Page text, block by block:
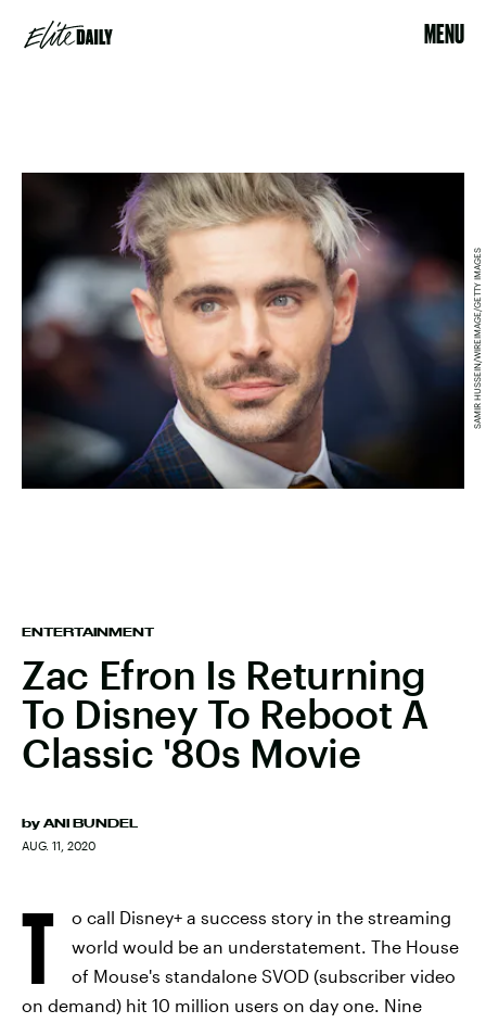
MENU
ENTERTAINMENT
Zac Efron Is Returning
To Disney To Reboot A
Classic '80s Movie
by ANI BUNDEL
AUG. 11, 2020
SAMIR HUSSEIN/WIREIMAGE/GETTY IMAGES
T
o call Disney+ a success story in the streaming
world would be an understatement. The House
of Mouse's standalone SVOD (subscriber video
on demand) hit 10 million users on day one. Nine